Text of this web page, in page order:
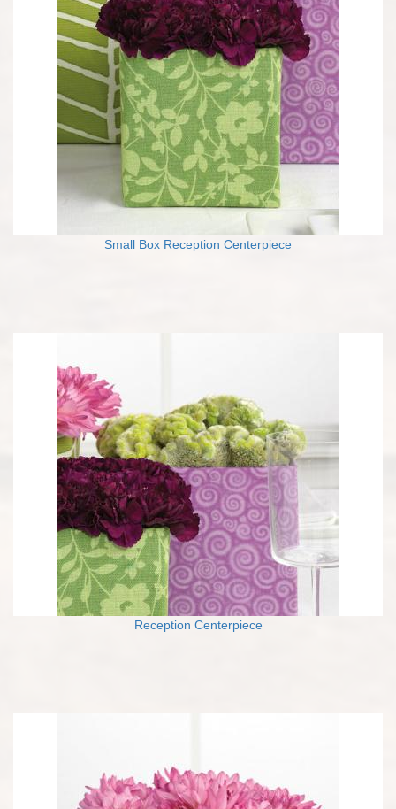
Small Box Reception Centerpiece
Reception Centerpiece